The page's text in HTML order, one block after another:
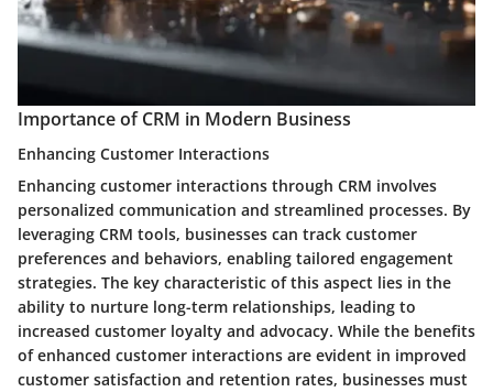
Importance of CRM in Modern Business
Enhancing Customer Interactions
Enhancing customer interactions through CRM involves
personalized communication and streamlined processes. By
leveraging CRM tools, businesses can track customer
preferences and behaviors, enabling tailored engagement
strategies. The key characteristic of this aspect lies in the
ability to nurture long-term relationships, leading to
increased customer loyalty and advocacy. While the benefits
of enhanced customer interactions are evident in improved
customer satisfaction and retention rates, businesses must